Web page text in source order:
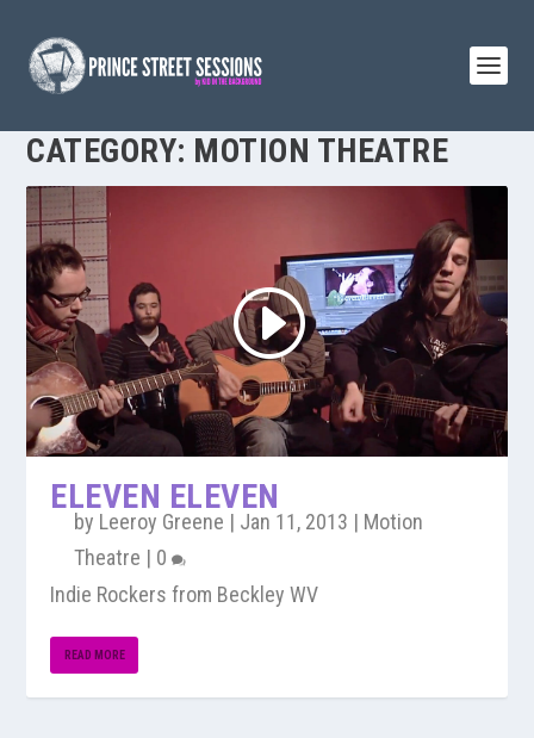
CATEGORY: MOTION THEATRE
ELEVEN ELEVEN
by Leeroy Greene | Jan 11, 2013 | Motion
Theatre | 0
Indie Rockers from Beckley WV
READ MORE